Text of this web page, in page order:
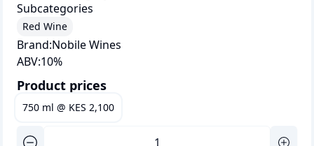
Subcategories
Red Wine
Brand:Nobile Wines
ABV:10%
Product prices
750 ml @ KES 2,100